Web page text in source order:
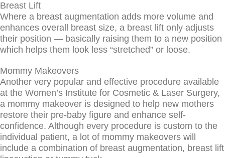
Breast Lift
Where a breast augmentation adds more volume and
enhances overall breast size, a breast lift only adjusts
their position — basically raising them to a new position
which helps them look less “stretched” or loose.
Mommy Makeovers
Another very popular and effective procedure available
at the Women’s Institute for Cosmetic & Laser Surgery,
a mommy makeover is designed to help new mothers
restore their pre-baby figure and enhance self-
confidence. Although every procedure is custom to the
individual patient, a lot of mommy makeovers will
include a combination of breast augmentation, breast lift